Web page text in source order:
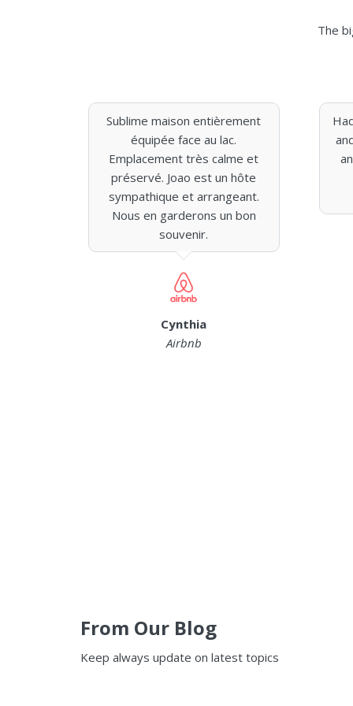
The
Sublime maison entièrement
équipée face au lac.
Emplacement très calme et
préservé. Joao est un hôte
sympathique et arrangeant.
Nous en garderons un bon
souvenir.
Cynthia
Airbnb
From Our Blog
Keep always update on latest topics